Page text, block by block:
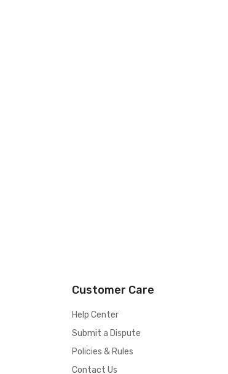
Customer Care
Help Center
Submit a Dispute
Policies & Rules
Contact Us